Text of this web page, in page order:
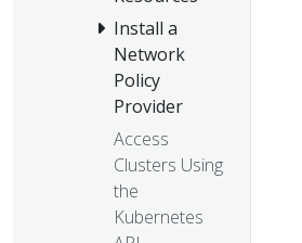
Install a
Network
Policy
Provider
Access
Clusters Using
the
Kubernetes